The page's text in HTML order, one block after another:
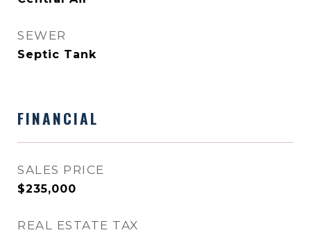
SEWER
Septic Tank
FINANCIAL
SALES PRICE
$235,000
REAL ESTATE TAX